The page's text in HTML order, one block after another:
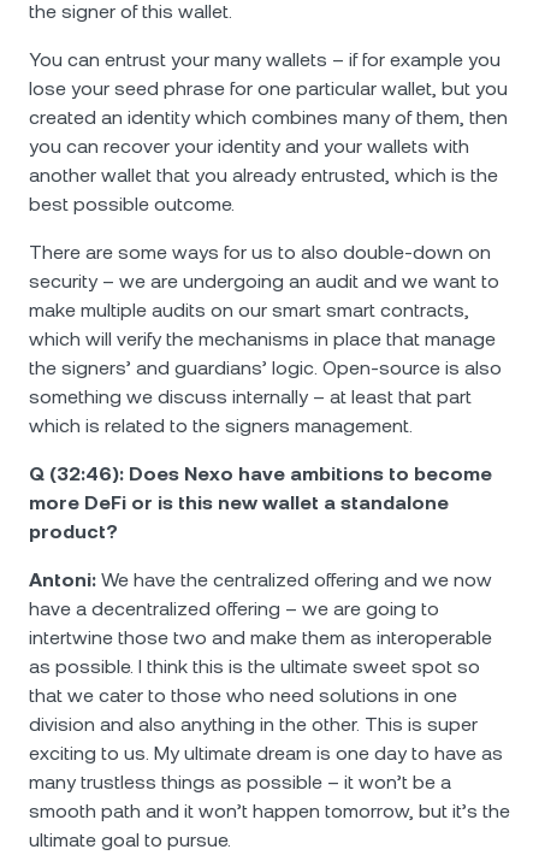
the signer of this wallet.
You can entrust your many wallets – if for example you
lose your seed phrase for one particular wallet, but you
created an identity which combines many of them, then
you can recover your identity and your wallets with
another wallet that you already entrusted, which is the
best possible outcome.
There are some ways for us to also double-down on
security – we are undergoing an audit and we want to
make multiple audits on our smart smart contracts,
which will verify the mechanisms in place that manage
the signers’ and guardians’ logic. Open-source is also
something we discuss internally – at least that part
which is related to the signers management.
Q (32:46): Does Nexo have ambitions to become
more DeFi or is this new wallet a standalone
product?
Antoni: We have the centralized offering and we now
have a decentralized offering – we are going to
intertwine those two and make them as interoperable
as possible. I think this is the ultimate sweet spot so
that we cater to those who need solutions in one
division and also anything in the other. This is super
exciting to us. My ultimate dream is one day to have as
many trustless things as possible – it won’t be a
smooth path and it won’t happen tomorrow, but it’s the
ultimate goal to pursue.